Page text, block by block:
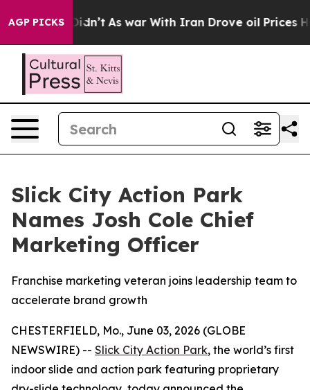
AGP PICKS
it Didn’t As war With Iran Drove oil Prices
Slick City Action Park
Names Josh Cole Chief
Marketing Officer
Franchise marketing veteran joins leadership team to
accelerate brand growth
CHESTERFIELD, Mo., June 03, 2026 (GLOBE
NEWSWIRE) -- Slick City Action Park, the world’s first
indoor slide and action park featuring proprietary